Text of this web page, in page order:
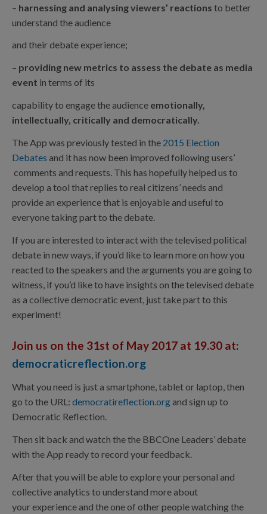
– harnessing and analysing viewers’ reactions to better
understand the audience
and their debate experience;
– providing new metrics to assess the debate as media
event in terms of its
capability to engage the audience emotionally,
intellectually, critically and democratically.
The App was previously tested in the 2015 Election
Debates and it has now been improved following users’
comments and requests. This has hopefully helped us to
develop a tool that replies to real citizens’ needs and
provide an experience that is enjoyable and useful to
everyone taking part to the debate.
If you are interested to interact with the televised political
debate in new ways, if you’d like to learn more on how you
reacted to the speakers and the arguments you are going to
witness, if you’d like to have insights on the televised debate
as a collective democratic event, just take part to this
experiment!
Join us on the 31st of May 2017 at 19.30 at:
democraticreflection.org
What you need is just a smartphone, tablet or laptop, then
go to the URL: democratireflection.organd sign up to
Democratic Reflection.
Then sit back and watch the the BBCOne Leaders’ debate
with the App ready to record your feedback.
After that you will be able to explore your personal and
collective analytics to understand more about
your experience and the one of other people watching the